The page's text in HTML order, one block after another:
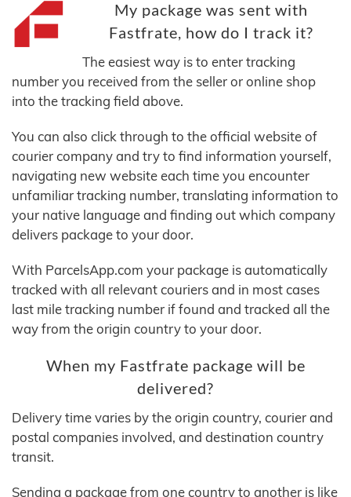
My package was sent with
Fastfrate, how do I track it?
The easiest way is to enter tracking
number you received from the seller or online shop
into the tracking field above.
You can also click through to the official website of
courier company and try to find information yourself,
navigating new website each time you encounter
unfamiliar tracking number, translating information to
your native language and finding out which company
delivers package to your door.
With ParcelsApp.com your package is automatically
tracked with all relevant couriers and in most cases
last mile tracking number if found and tracked all the
way from the origin country to your door.
When my Fastfrate package will be
delivered?
Delivery time varies by the origin country, courier and
postal companies involved, and destination country
transit.
Sending a package from one country to another is like